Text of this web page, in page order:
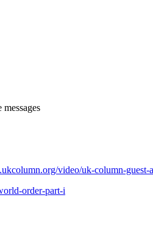
video/uk-column-guest-
order-part-i